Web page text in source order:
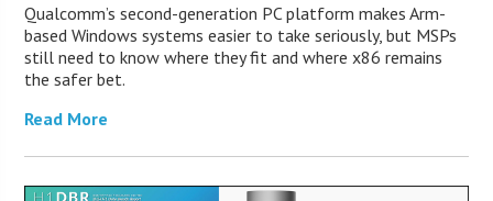
Qualcomm’s second-generation PC platform makes Arm-
based Windows systems easier to take seriously, but MSPs
still need to know where they fit and where x86 remains
the safer bet.
Read More